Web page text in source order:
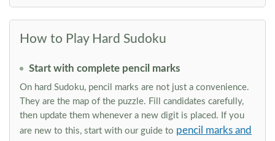
How to Play Hard Sudoku
Start with complete pencil marks
On hard Sudoku, pencil marks are not just a convenience.
They are the map of the puzzle. Fill candidates carefully,
then update them whenever a new digit is placed. If you
are new to this, start with our guide to pencil marks and